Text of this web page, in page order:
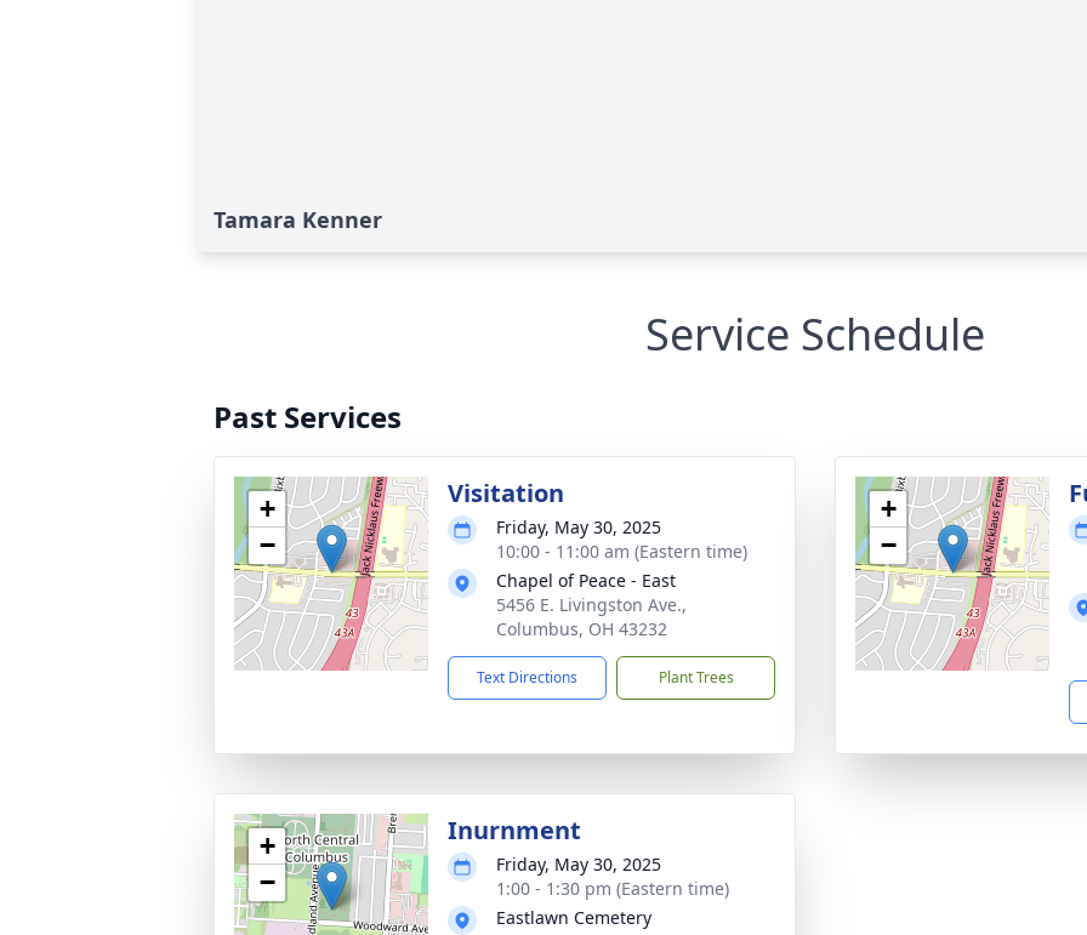
Tamara Kenner
Service Schedule
Past Services
+
−
Visitation
Friday, May 30, 2025
10:00 - 11:00 am (Eastern time)
Chapel of Peace - East
5456 E. Livingston Ave.,
Columbus, OH 43232
Text Directions Plant Trees
+
−
+
−
Inurnment
Friday, May 30, 2025
1:00 - 1:30 pm (Eastern time)
Eastlawn Cemetery